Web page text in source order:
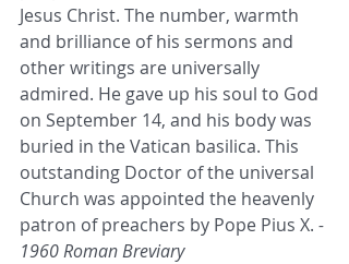
Jesus Christ. The number, warmth
and brilliance of his sermons and
other writings are universally
admired. He gave up his soul to God
on September 14, and his body was
buried in the Vatican basilica. This
outstanding Doctor of the universal
Church was appointed the heavenly
patron of preachers by Pope Pius X. -
1960 Roman Breviary